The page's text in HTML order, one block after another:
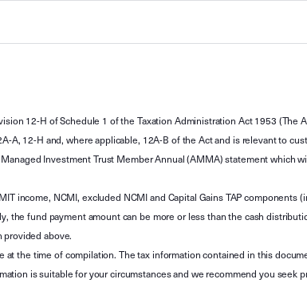
12-H of Schedule 1 of the Taxation Administration Act 1953 (The
A, 12-H and, where applicable, 12A-B of the Act and is relevant to
Investment Trust Member Annual (AMMA) statement which
income, NCMI, excluded NCMI and Capital Gains TAP components
the fund payment amount can be more or less than the cash
above.
the time of compilation. The tax information contained in this
is suitable for your circumstances and we recommend you seek